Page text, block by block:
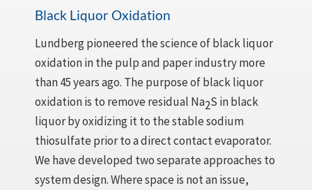
Black Liquor Oxidation
Lundberg pioneered the science of black liquor
oxidation in the pulp and paper industry more
than 45 years ago. The purpose of black liquor
oxidation is to remove residual Na2S in black
liquor by oxidizing it to the stable sodium
thiosulfate prior to a direct contact evaporator.
We have developed two separate approaches to
system design. Where space is not an issue,